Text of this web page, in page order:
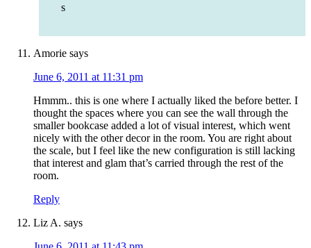
s
Amorie says
June 6, 2011 at 11:31 pm
Hmmm.. this is one where I actually liked the before better. I
thought the spaces where you can see the wall through the
smaller bookcase added a lot of visual interest, which went
nicely with the other decor in the room. You are right about
the scale, but I feel like the new configuration is still lacking
that interest and glam that’s carried through the rest of the
room.
Reply
Liz A. says